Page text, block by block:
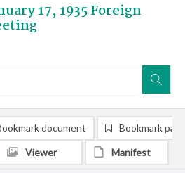
17, 1935 Foreign
document Bookmark
Viewer Manifest